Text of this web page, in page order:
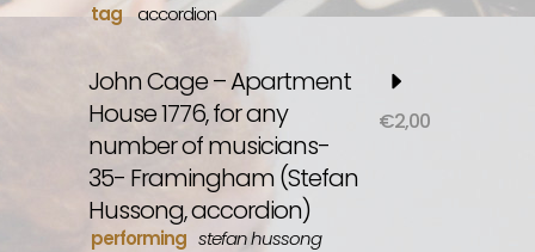
tag
accordion
John Cage – Apartment
House 1776, for any
number of musicians-
35- Framingham (Stefan
Hussong, accordion)
performing stefan hussong
€2,00